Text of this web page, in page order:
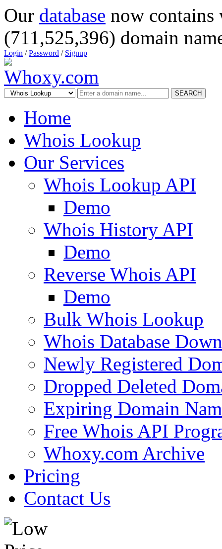
Our database now
(711,525,396) domain
Login /Password / Signup
SEARCH
Home
Whois Lookup
Our Services
Whois Lookup API
Demo
Whois History API
Demo
Reverse Whois API
Demo
Bulk Whois Lookup
Whois Database
Newly Registered
Dropped Deleted
Expiring Domain
Free Whois API
Whoxy.com Archive
Pricing
Contact Us